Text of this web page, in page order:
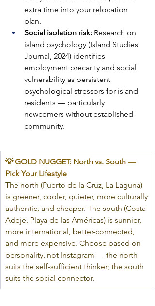
extra time into your relocation
plan.
Social isolation risk: Research on
island psychology (Island Studies
Journal, 2024) identifies
employment precarity and social
vulnerability as persistent
psychological stressors for island
residents — particularly
newcomers without established
community.
💡 GOLD NUGGET: North vs. South —
Pick Your Lifestyle
The north (Puerto de la Cruz, La Laguna)
is greener, cooler, quieter, more culturally
authentic, and cheaper. The south (Costa
Adeje, Playa de las Américas) is sunnier,
more international, better-connected,
and more expensive. Choose based on
personality, not Instagram — the north
suits the self-sufficient thinker; the south
suits the social connector.